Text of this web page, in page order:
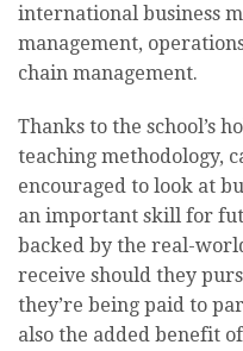
international business
management,
chain management.
Thanks to the school’s
teaching methodology,
encouraged to look at
an important skill for
backed by the real-
receive should they
they’re being paid to
also the added benefit